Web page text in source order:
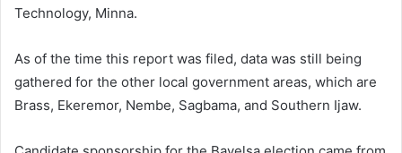
Technology, Minna.
As of the time this report was filed, data was still being
gathered for the other local government areas, which are
Brass, Ekeremor, Nembe, Sagbama, and Southern Ijaw.